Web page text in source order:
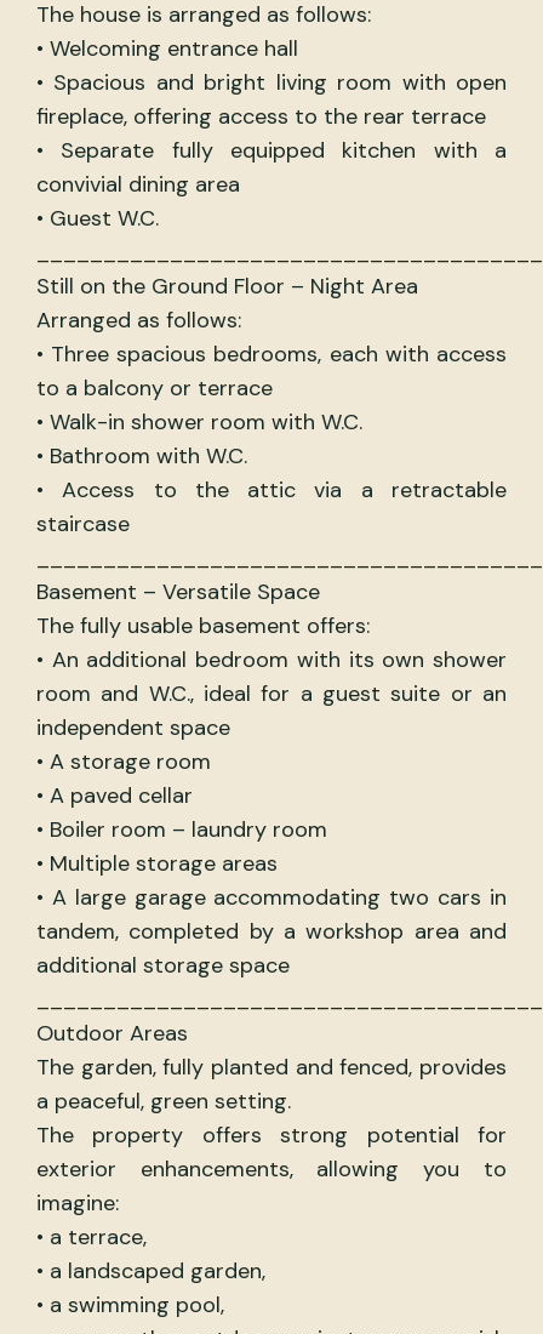
The house is arranged as follows:
• Welcoming entrance hall
• Spacious and bright living room with open
fireplace, offering access to the rear terrace
• Separate fully equipped kitchen with a
convivial dining area
• Guest W.C.
Still on the Ground Floor – Night Area
Arranged as follows:
• Three spacious bedrooms, each with access
to a balcony or terrace
• Walk-in shower room with W.C.
• Bathroom with W.C.
• Access to the attic via a retractable
staircase
Basement – Versatile Space
The fully usable basement offers:
• An additional bedroom with its own shower
room and W.C., ideal for a guest suite or an
independent space
• A storage room
• A paved cellar
• Boiler room – laundry room
• Multiple storage areas
• A large garage accommodating two cars in
tandem, completed by a workshop area and
additional storage space
Outdoor Areas
The garden, fully planted and fenced, provides
a peaceful, green setting.
The property offers strong potential for
exterior enhancements, allowing you to
imagine:
• a terrace,
• a landscaped garden,
• a swimming pool,